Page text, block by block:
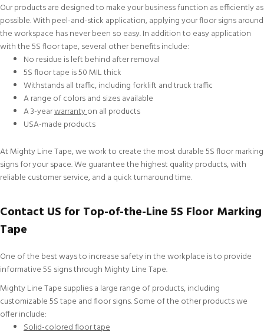
Our products are designed to make your business function as efficiently as
possible. With peel-and-stick application, applying your floor signs around
the workspace has never been so easy. In addition to easy application
with the 5S floor tape, several other benefits include:
No residue is left behind after removal
5S floor tape is 50 MIL thick
Withstands all traffic, including forklift and truck traffic
A range of colors and sizes available
A 3-yearwarrantyon all products
USA-made products
At Mighty Line Tape, we work to create the most durable 5S floor marking
signs for your space. We guarantee the highest quality products, with
reliable customer service, and a quick turnaround time.
Contact US for Top-of-the-Line 5S Floor Marking
Tape
One of the best ways to increase safety in the workplace is to provide
informative 5S signs through Mighty Line Tape.
Mighty Line Tape supplies a large range of products, including
customizable5S tape and floor signs. Some of the other products we
offer include:
Solid-colored floor tape